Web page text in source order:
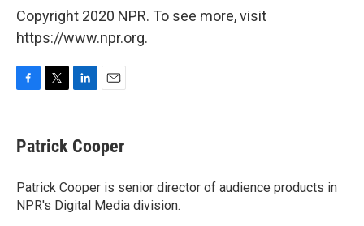
Copyright 2020 NPR. To see more, visit
https://www.npr.org.
e
b
o
k
t
t
r
k
e
I
n
i
l
Patrick Cooper
Patrick Cooper is senior director of audience products in
NPR's Digital Media division.